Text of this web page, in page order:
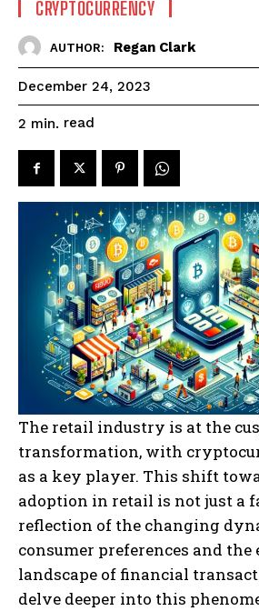
CRYPTOCURRENCY
AUTHOR: Regan Clark
December 24, 2023
2 min. read
The retail industry is at the
transformation, with
as a key player. This shift
adoption in retail is not just a
reflection of the changing
consumer preferences and
landscape of financial
delve deeper into this